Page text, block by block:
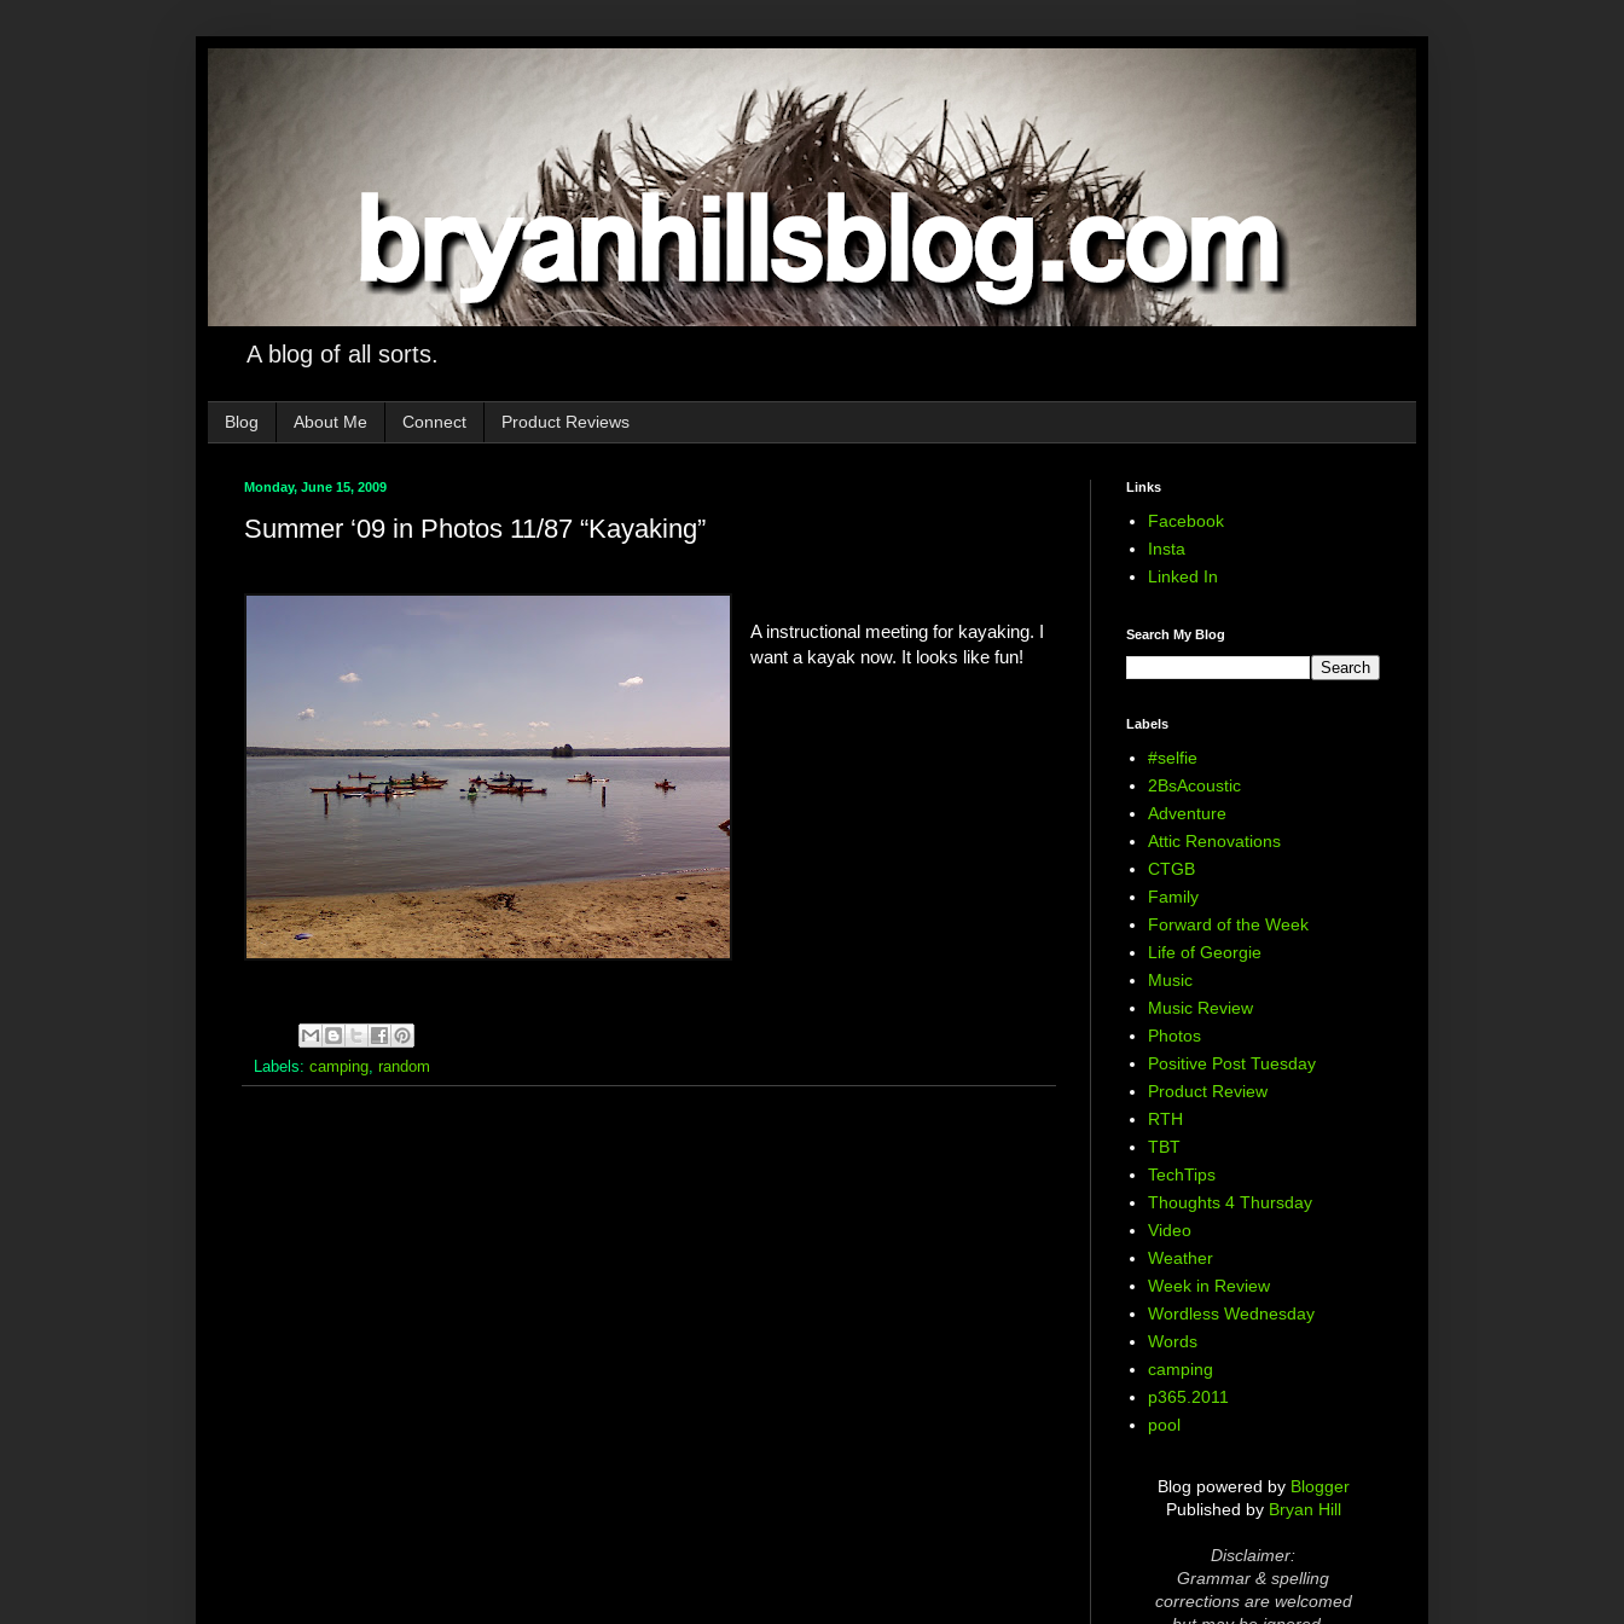
A blog of all sorts.
Blog About Me Connect Product Reviews
Monday, June 15, 2009
Summer ‘09 in Photos 11/87 “Kayaking”
A instructional meeting for kayaking. I
want a kayak now. It looks like fun!
Labels: camping random
Links
Facebook
Insta
Linked In
Search My Blog
Labels
#selfie
2BsAcoustic
Adventure
Attic Renovations
CTGB
Family
Forward of the Week
Life of Georgie
Music
Music Review
Photos
Positive Post Tuesday
Product Review
RTH
TBT
TechTips
Thoughts 4 Thursday
Video
Weather
Week in Review
Wordless Wednesday
Words
camping
p365.2011
pool
Blog powered by Blogger
Published by Bryan Hill
Disclaimer:
Grammar & spelling
corrections are welcomed